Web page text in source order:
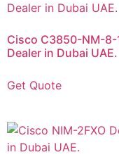
Cisco C3850-NM-8-
Dealer in Dubai UAE.
Get Quote